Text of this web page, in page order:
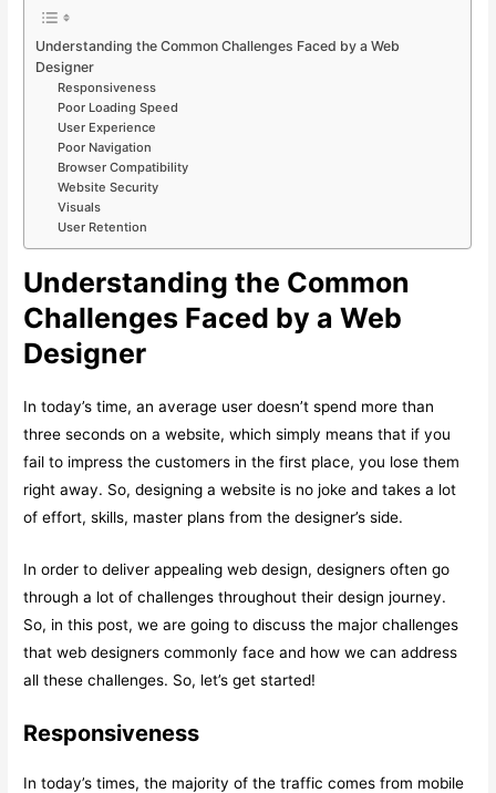
Understanding the Common Challenges Faced by a Web
Designer
Responsiveness
Poor Loading Speed
User Experience
Poor Navigation
Browser Compatibility
Website Security
Visuals
User Retention
Understanding the Common
Challenges Faced by a Web
Designer
In today’s time, an average user doesn’t spend more than
three seconds on a website, which simply means that if you
fail to impress the customers in the first place, you lose them
right away. So, designing a website is no joke and takes a lot
of effort, skills, master plans from the designer’s side.
In order to deliver appealing web design, designers often go
through a lot of challenges throughout their design journey.
So, in this post, we are going to discuss the major challenges
that web designers commonly face and how we can address
all these challenges. So, let’s get started!
Responsiveness
In today’s times, the majority of the traffic comes from mobile